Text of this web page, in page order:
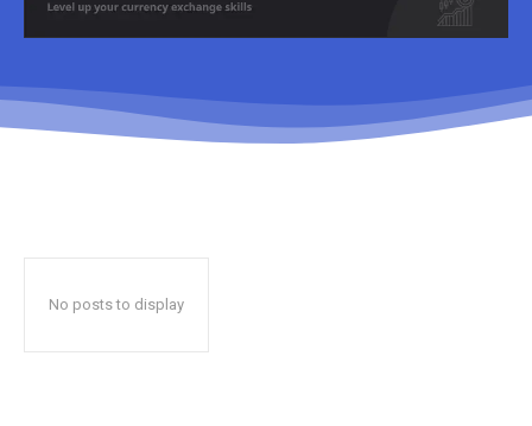
No posts to display